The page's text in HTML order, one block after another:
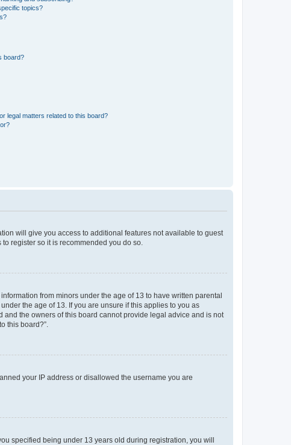
topics?
board?
legal matters related to this board?
will give you access to additional features not available to guest
register so it is recommended you do so.
from minors under the age of 13 to have written parental
the age of 13. If you are unsure if this applies to you as
the owners of this board cannot provide legal advice and is not
this board?”.
your IP address or disallowed the username you are
specified being under 13 years old during registration, you will